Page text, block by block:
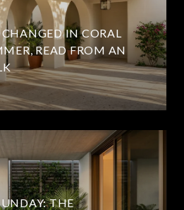
IN CORAL
READ FROM AN
THE